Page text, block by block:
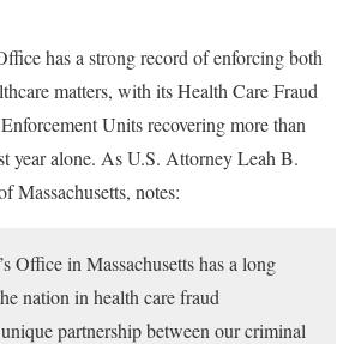
has a strong record of enforcing both
matters, with its Health Care Fraud
Units recovering more than
year alone. As U.S. Attorney Leah B.
Massachusetts, notes:
Office in Massachusetts has a long
nation in health care fraud
partnership between our criminal